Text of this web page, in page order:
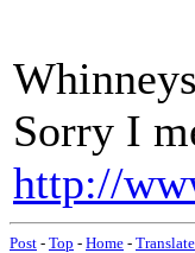
Sorry I
http://
Post - Top - Home - Translate